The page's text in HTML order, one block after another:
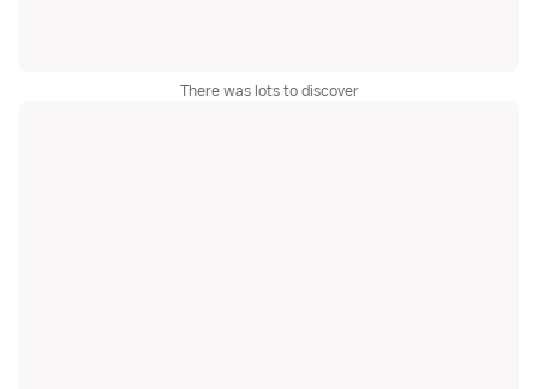
There was lots to discover